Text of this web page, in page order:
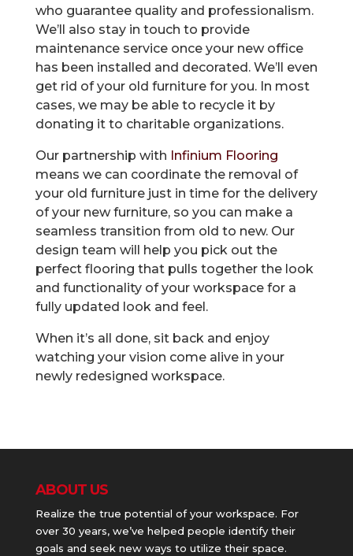
who guarantee quality and professionalism.
We’ll also stay in touch to provide
maintenance service once your new office
has been installed and decorated. We’ll even
get rid of your old furniture for you. In most
cases, we may be able to recycle it by
donating it to charitable organizations.
Our partnership with Infinium Flooring
means we can coordinate the removal of
your old furniture just in time for the delivery
of your new furniture, so you can make a
seamless transition from old to new. Our
design team will help you pick out the
perfect flooring that pulls together the look
and functionality of your workspace for a
fully updated look and feel.
When it’s all done, sit back and enjoy
watching your vision come alive in your
newly redesigned workspace.
ABOUT US
Realize the true potential of your workspace. For
over 30 years, we’ve helped people identify their
goals and seek new ways to utilize their space.